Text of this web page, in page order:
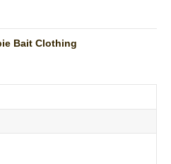
Bait Clothing